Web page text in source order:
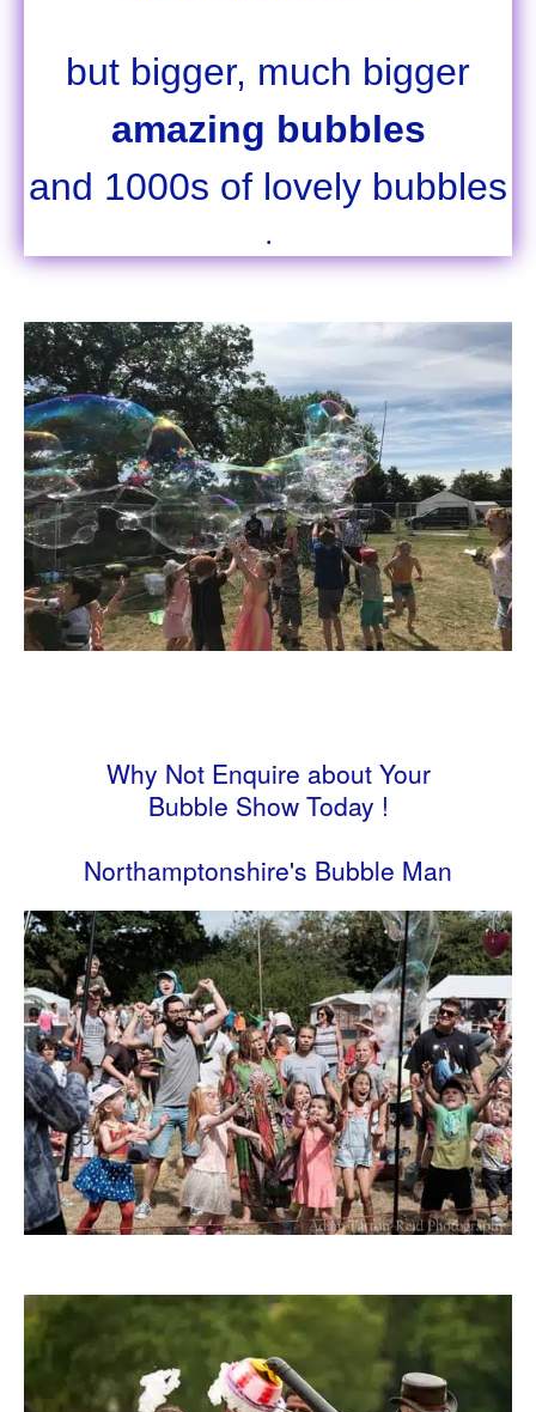
but bigger, much bigger
amazing bubbles
and 1000s of lovely bubbles
.
Why Not Enquire about Your
Bubble Show Today !
Northamptonshire's Bubble Man